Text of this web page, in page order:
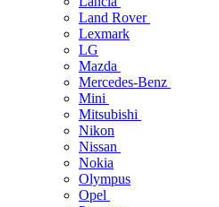
Land Rover
Lexmark
LG
Mazda
Mercedes-Benz
Mini
Mitsubishi
Nikon
Nissan
Nokia
Olympus
Opel